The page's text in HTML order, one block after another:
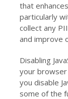
that
particularly
collect any
and improve
Disabling
your
you disable
some of the